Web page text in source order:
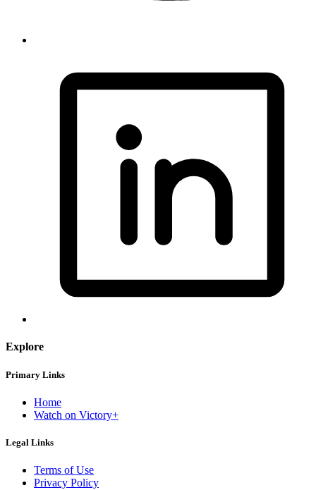
Explore
Primary Links
Home
Watch on Victory+
Legal Links
Terms of Use
Privacy Policy